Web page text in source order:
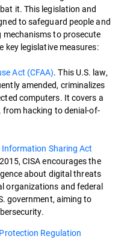
it. This legislation and
to safeguard people and
to prosecute
key legislative measures:
Act (CFAA). This U.S. law,
amended, criminalizes
computers. It covers a
hacking to denial-of-
Sharing Act
CISA encourages the
about digital threats
organizations and federal
government, aiming to
Regulation